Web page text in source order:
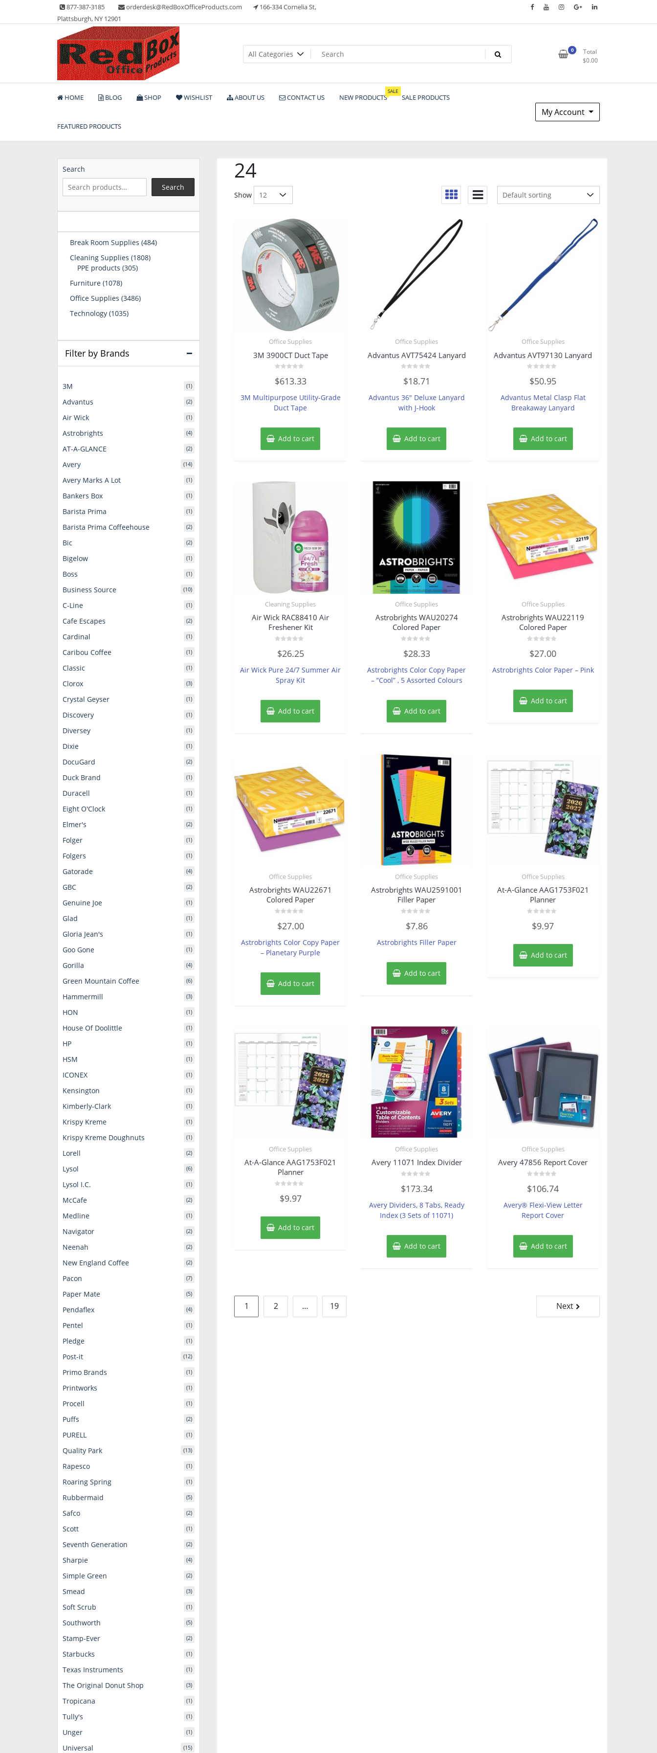
content
877-387-3185 orderdesk@RedBoxOfficeProducts.com
166-334 Cornelia St,
Plattsburgh, NY 12901
Red Box Office Products
Lots of Office Supplies
0
Total
$0.00
HOME BLOG SHOP WISHLIST ABOUT US CONTACT US NEW PRODUCTS
SALE
SALE PRODUCTS
FEATURED PRODUCTS
My Account
24
Show
Office Supplies
3M 3900CT Duct Tape
0
out
5
$613.33
3M Multipurpose Utility-Grade
Duct Tape
Add to cart
Office Supplies
Advantus AVT75424 Lanyard
0
out
5
$18.71
Advantus 36″ Deluxe Lanyard
with J-Hook
Add to cart
Office Supplies
Advantus AVT97130 Lanyard
0
out
5
$50.95
Advantus Metal Clasp Flat
Breakaway Lanyard
Add to cart
Cleaning Supplies
Air Wick RAC88410 Air
Freshener Kit
0
out
5
$26.25
Air Wick Pure 24/7 Summer Air
Spray Kit
Add to cart
Office Supplies
Astrobrights WAU20274
Colored Paper
0
out
5
$28.33
Astrobrights Color Copy Paper
– “Cool” , 5 Assorted Colours
Add to cart
Office Supplies
Astrobrights WAU22119
Colored Paper
0
out
5
$27.00
Astrobrights Color Paper – Pink
Add to cart
Office Supplies
Astrobrights WAU22671
Colored Paper
0
out
5
$27.00
Astrobrights Color Copy Paper
– Planetary Purple
Add to cart
Office Supplies
Astrobrights WAU2591001
Filler Paper
out
5
$7.86
Astrobrights Filler Paper
Add to cart
Office Supplies
At-A-Glance AAG1753F021
Planner
out
5
$9.97
Add to cart
Office Supplies
At-A-Glance AAG1753F021
Planner
out
5
$9.97
Add to cart
Office Supplies
Avery 11071 Index Divider
0
out
5
$173.34
Avery Dividers, 8 Tabs, Ready
Index (3 Sets of 11071)
Add to cart
Office Supplies
Avery 47856 Report Cover
0
out
5
$106.74
Avery® Flexi-View Letter
Report Cover
Add to cart
Posts
pagination
1 2 … 19 Next
Search
Search
Break Room Supplies 484484
Cleaning Supplies 18081808
PPE products 305305
Furniture 10781078
Office Supplies 34863486
Technology 10351035
Filter by Brands
3M (1)
Advantus (2)
Air Wick (1)
Astrobrights (4)
AT-A-GLANCE (2)
Avery (14)
Avery Marks A Lot (1)
Bankers Box (1)
Barista Prima (1)
Barista Prima Coffeehouse (2)
Bic (2)
Bigelow (1)
Boss (1)
Business Source (10)
C-Line (1)
Cafe Escapes (2)
Cardinal (1)
Caribou Coffee (1)
Classic (1)
Clorox (3)
Crystal Geyser (1)
Discovery (1)
Diversey (1)
Dixie (1)
DocuGard (2)
Duck Brand (1)
Duracell (1)
Eight O'Clock (1)
Elmer's (2)
Folger (1)
Folgers (1)
Gatorade (4)
GBC (2)
Genuine Joe (1)
Glad (1)
Gloria Jean's (1)
Goo Gone (1)
Gorilla (4)
Green Mountain Coffee (6)
Hammermill (3)
HON (1)
House Of Doolittle (1)
HP (1)
HSM (1)
ICONEX (1)
Kensington (1)
Kimberly-Clark (1)
Krispy Kreme (1)
Krispy Kreme Doughnuts (1)
Lorell (2)
Lysol (6)
Lysol I.C. (1)
McCafe (2)
Medline (1)
Navigator (2)
Neenah (2)
New England Coffee (2)
Pacon (7)
Paper Mate (5)
Pendaflex (4)
Pentel (1)
Pledge (1)
Post-it (12)
Primo Brands (1)
Printworks (1)
Procell (1)
Puffs (2)
PURELL (1)
Quality Park (13)
Rapesco (1)
Roaring Spring (1)
Rubbermaid (5)
Safco (2)
Scott (1)
Seventh Generation (2)
Sharpie (4)
Simple Green (2)
Smead (3)
Soft Scrub (1)
Southworth (5)
Stamp-Ever (2)
Starbucks (1)
Texas Instruments (1)
The Original Donut Shop (3)
Tropicana (1)
Tully's (1)
Unger (1)
Universal (15)